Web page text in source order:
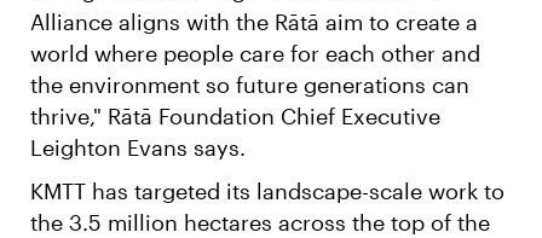
Alliance aligns with the Rātā aim to create a
world where people care for each other and
the environment so future generations can
thrive," Rātā Foundation Chief Executive
Leighton Evans says.
KMTT has targeted its landscape-scale work to
the 3.5 million hectares across the top of the